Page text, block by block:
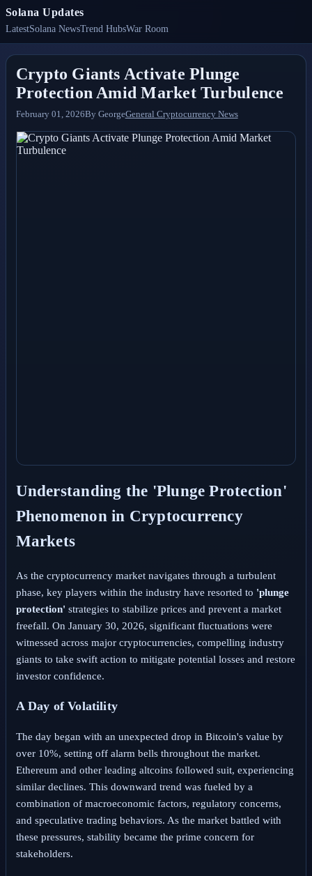
Solana Updates
LatestSolana NewsTrend HubsWar Room
Crypto Giants Activate Plunge
Protection Amid Market Turbulence
February 01, 2026By GeorgeGeneral Cryptocurrency News
Understanding the 'Plunge Protection'
Phenomenon in Cryptocurrency
Markets
As the cryptocurrency market navigates through a turbulent
phase, key players within the industry have resorted to 'plunge
protection' strategies to stabilize prices and prevent a market
freefall. On January 30, 2026, significant fluctuations were
witnessed across major cryptocurrencies, compelling industry
giants to take swift action to mitigate potential losses and restore
investor confidence.
A Day of Volatility
The day began with an unexpected drop in Bitcoin's value by
over 10%, setting off alarm bells throughout the market.
Ethereum and other leading altcoins followed suit, experiencing
similar declines. This downward trend was fueled by a
combination of macroeconomic factors, regulatory concerns,
and speculative trading behaviors. As the market battled with
these pressures, stability became the prime concern for
stakeholders.